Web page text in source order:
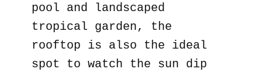
pool and landscaped
tropical garden, the
rooftop is also the ideal
spot to watch the sun dip